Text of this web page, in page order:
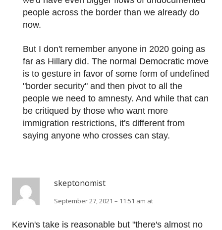
people across the border than we already do
now.
But I don't remember anyone in 2020 going as
far as Hillary did. The normal Democratic move
is to gesture in favor of some form of undefined
"border security" and then pivot to all the
people we need to amnesty. And while that can
be critiqued by those who want more
immigration restrictions, it's different from
saying anyone who crosses can stay.
skeptonomist
September 27, 2021 – 11:51 am at
Kevin's take is reasonable but "there's almost no